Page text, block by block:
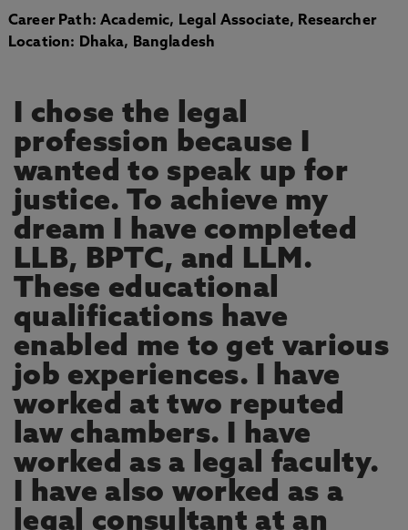
Career Path: Academic, Legal Associate, Researcher
Location: Dhaka, Bangladesh
I chose the legal
profession because I
wanted to speak up for
justice. To achieve my
dream I have completed
LLB, BPTC, and LLM.
These educational
qualifications have
enabled me to get various
job experiences. I have
worked at two reputed
law chambers. I have
worked as a legal faculty.
I have also worked as a
legal consultant at an